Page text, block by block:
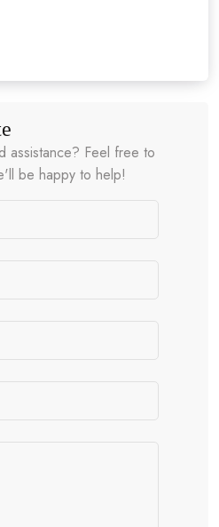
assistance? Feel free to
be happy to help!